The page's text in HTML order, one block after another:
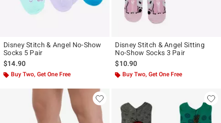
Disney Stitch & Angel No-Show
Socks 5 Pair
$14.90
Buy Two, Get One Free
Disney Stitch & Angel Sitting
No-Show Socks 3 Pair
$10.90
Buy Two, Get One Free